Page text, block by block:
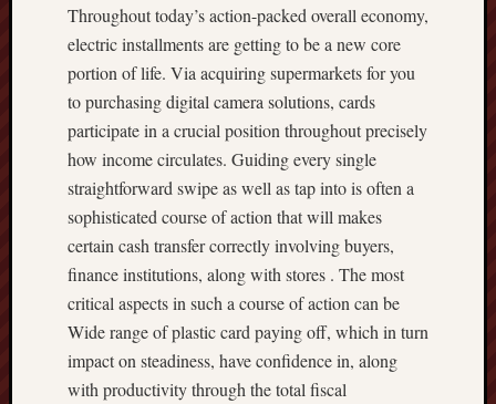
Throughout today’s action-packed overall economy,
electric installments are getting to be a new core
portion of life. Via acquiring supermarkets for you
to purchasing digital camera solutions, cards
participate in a crucial position throughout precisely
how income circulates. Guiding every single
straightforward swipe as well as tap into is often a
sophisticated course of action that will makes
certain cash transfer correctly involving buyers,
finance institutions, along with stores . The most
critical aspects in such a course of action can be
Wide range of plastic card paying off, which in turn
impact on steadiness, have confidence in, along
with productivity through the total fiscal